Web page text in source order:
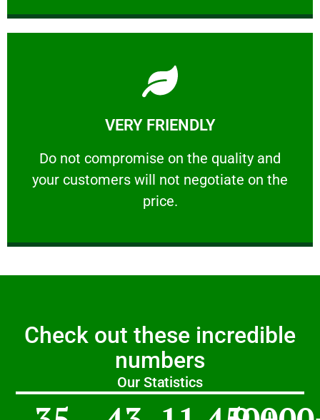
VERY FRIENDLY
​Do not compromise on the quality and
your customers will not negotiate on the
price.
VERY FRIENDLY
​Do not compromise on the quality and your
Learn More
Check out these incredible
numbers
Our Statistics